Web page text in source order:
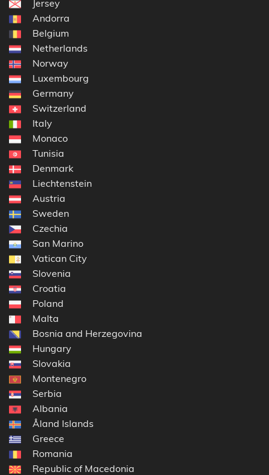
Jersey
Andorra
Belgium
Netherlands
Norway
Luxembourg
Germany
Switzerland
Italy
Monaco
Tunisia
Denmark
Liechtenstein
Austria
Sweden
Czechia
San Marino
Vatican City
Slovenia
Croatia
Poland
Malta
Bosnia and Herzegovina
Hungary
Slovakia
Montenegro
Serbia
Albania
Åland Islands
Greece
Romania
Republic of Macedonia